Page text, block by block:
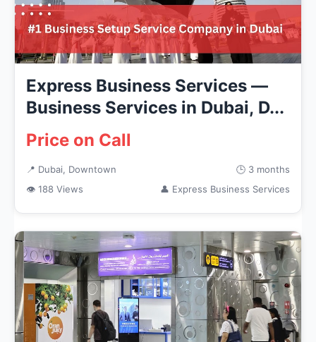
Express Business Services —
Business Services in Dubai, D...
Price on Call
📍 Dubai, Downtown
🕒 3 months
👁 188 Views
👤 Express Business Services